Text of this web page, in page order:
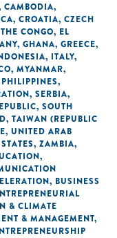
CAMBODIA,
, CROATIA, CZECH
CONGO, EL
, GHANA, GREECE,
, ITALY,
, MYANMAR,
PHILIPPINES,
, SERBIA,
, SOUTH
, TAIWAN (REPUBLIC
, UNITED ARAB
, ZAMBIA,
,
, BUSINESS
& CLIMATE
& MANAGEMENT,